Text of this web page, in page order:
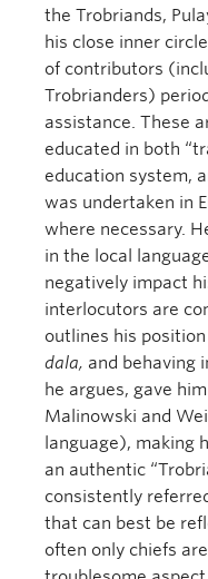
the Trobriands,
his close inner
of contributors
Trobrianders)
assistance. These
educated in both
education system,
was undertaken in
where necessary.
in the local
negatively impact
interlocutors are
outlines his
dala, and behaving
he argues, gave
Malinowski and
language), making
an authentic
consistently
that can best be
often only chiefs